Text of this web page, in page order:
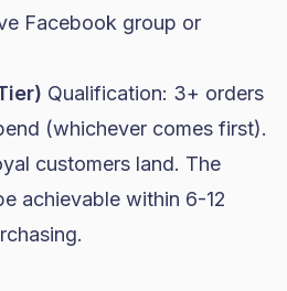
Facebook group or
Qualification: 3+ orders
(whichever comes first).
customers land. The
achievable within 6-12